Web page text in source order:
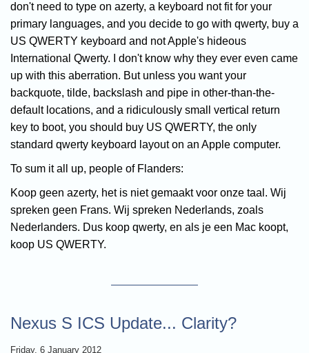
don't need to type on azerty, a keyboard not fit for your
primary languages, and you decide to go with qwerty, buy a
US QWERTY keyboard and not Apple's hideous
International Qwerty. I don't know why they ever even came
up with this aberration. But unless you want your
backquote, tilde, backslash and pipe in other-than-the-
default locations, and a ridiculously small vertical return
key to boot, you should buy US QWERTY, the only
standard qwerty keyboard layout on an Apple computer.
To sum it all up, people of Flanders:
Koop geen azerty, het is niet gemaakt voor onze taal. Wij
spreken geen Frans. Wij spreken Nederlands, zoals
Nederlanders. Dus koop qwerty, en als je een Mac koopt,
koop US QWERTY.
Nexus S ICS Update... Clarity?
Friday, 6 January 2012